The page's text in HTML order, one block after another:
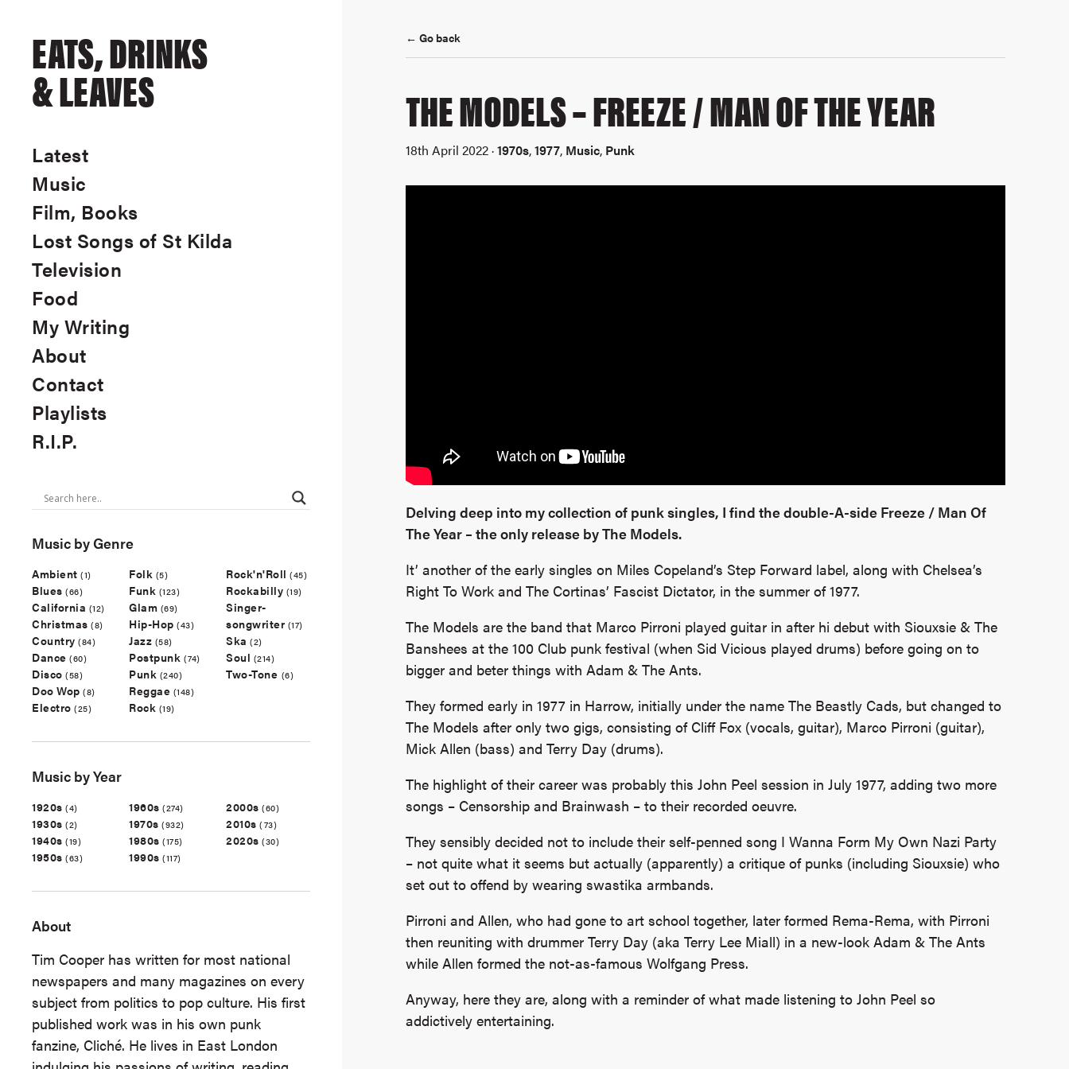
EATS, DRINKS
& LEAVES
Latest
Music
Film, Books
Lost Songs of St Kilda
Television
Food
My Writing
About
Contact
Playlists
R.I.P.
Music by Genre
Ambient (1)
Blues (66)
California (12)
Christmas (8)
Country (84)
Dance (60)
Disco (58)
Doo Wop (8)
Electro (25)
Folk (5)
Funk (123)
Glam (69)
Hip-Hop (43)
Jazz (58)
Postpunk (74)
Punk (240)
Reggae (148)
Rock (19)
Rock'n'Roll (45)
Rockabilly (19)
Singer-
songwriter (17)
Ska (2)
Soul (214)
Two-Tone (6)
Music by Year
1920s (4)
1930s (2)
1940s (19)
1950s (63)
1960s (274)
1970s (932)
1980s (175)
1990s (117)
2000s (60)
2010s (73)
2020s (30)
About
Tim Cooper has written for most national
newspapers and many magazines on every
subject from politics to pop culture. His first
published work was in his own punk
fanzine, Cliché. He lives in East London
← Go back
THE MODELS – FREEZE / MAN OF THE YEAR
18th April 2022 ·1970s,1977, Music, Punk
Delving deep into my collection of punk singles, I find the double-A-side Freeze / Man Of
The Year – the only release by The Models.
It’ another of the early singles on Miles Copeland’s Step Forward label, along with Chelsea’s
Right To Work and The Cortinas’ Fascist Dictator, in the summer of 1977.
The Models are the band that Marco Pirroni played guitar in after hi debut with Siouxsie & The
Banshees at the 100 Club punk festival (when Sid Vicious played drums) before going on to
bigger and beter things with Adam & The Ants.
They formed early in 1977 in Harrow, initially under the name The Beastly Cads, but changed to
The Models after only two gigs, consisting of Cliff Fox (vocals, guitar), Marco Pirroni (guitar),
Mick Allen (bass) and Terry Day (drums).
The highlight of their career was probably this John Peel session in July 1977, adding two more
songs – Censorship and Brainwash – to their recorded oeuvre.
They sensibly decided not to include their self-penned song I Wanna Form My Own Nazi Party
– not quite what it seems but actually (apparently) a critique of punks (including Siouxsie) who
set out to offend by wearing swastika armbands.
Pirroni and Allen, who had gone to art school together, later formed Rema-Rema, with Pirroni
then reuniting with drummer Terry Day (aka Terry Lee Miall) in a new-look Adam & The Ants
while Allen formed the not-as-famous Wolfgang Press.
Anyway, here they are, along with a reminder of what made listening to John Peel so
addictively entertaining.